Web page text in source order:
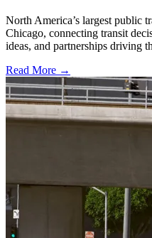
North America’s largest public
Chicago, connecting transit
ideas, and partnerships driving
Read More →